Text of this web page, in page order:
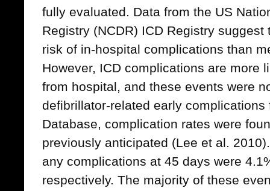
fully evaluated. Data from the US
Registry (NCDR) ICD Registry
risk of in-hospital complications than
However, ICD complications are more
from hospital, and these events were
defibrillator-related early complications
Database, complication rates were
previously anticipated (Lee et al.
any complications at 45 days were
respectively. The majority of these